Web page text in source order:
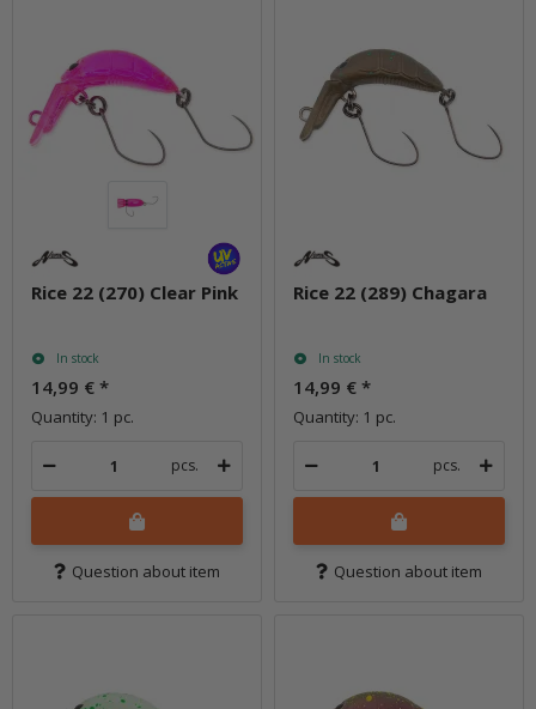
Rice 22 (270) Clear Pink
In stock
14,99 € *
Quantity: 1 pc.
pcs.
Question about item
Rice 22 (289) Chagara
In stock
14,99 € *
Quantity: 1 pc.
pcs.
Question about item